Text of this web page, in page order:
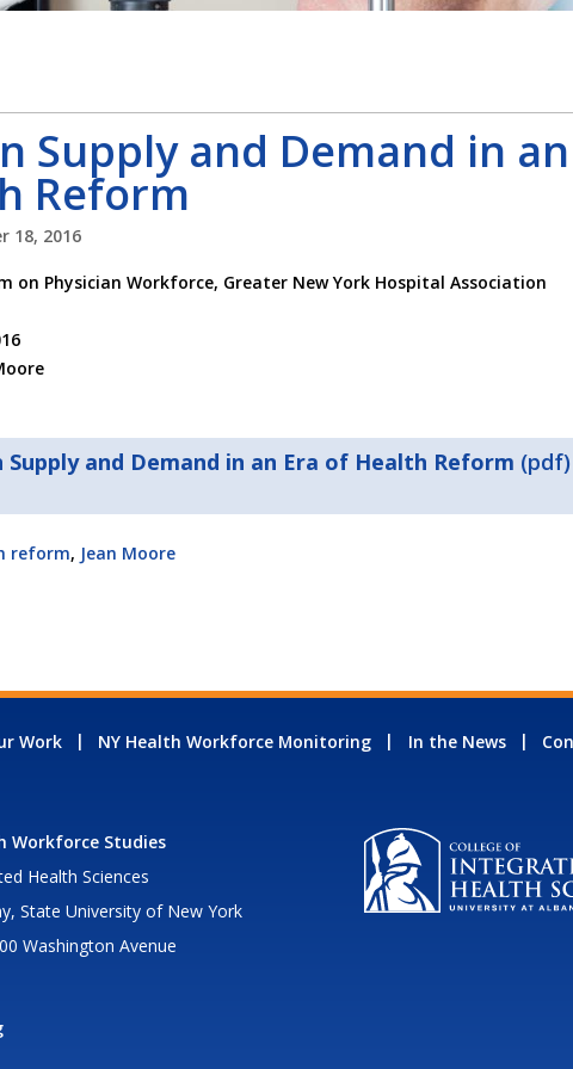
Supply and Demand in
Reform
18, 2016
on Physician Workforce, Greater New York Hospital Association
Supply and Demand in an Era of Health Reform
reform, Jean Moore
Work NY Health Workforce Monitoring In the News
Workforce Studies
Health Sciences
State University of New York
Washington Avenue